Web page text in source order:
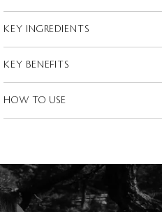
KEY INGREDIENTS
KEY BENEFITS
HOW TO USE